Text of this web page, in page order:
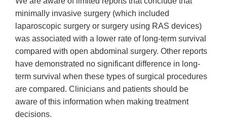
minimally invasive surgery (which included
laparoscopic surgery or surgery using RAS devices)
was associated with a lower rate of long-term survival
compared with open abdominal surgery. Other reports
have demonstrated no significant difference in long-
term survival when these types of surgical procedures
are compared. Clinicians and patients should be
aware of this information when making treatment
decisions.